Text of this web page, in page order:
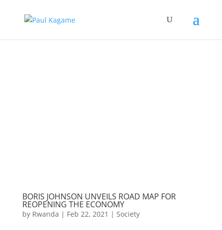
BORIS JOHNSON UNVEILS ROAD MAP FOR
REOPENING THE ECONOMY
by Rwanda | Feb 22, 2021 | Society